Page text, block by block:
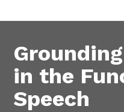
in the
Speech